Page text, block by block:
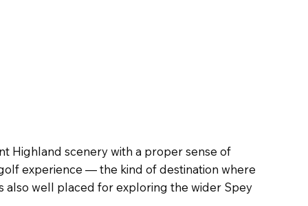
Highland scenery with a proper sense of
experience — the kind of destination where
also well placed for exploring the wider Spey